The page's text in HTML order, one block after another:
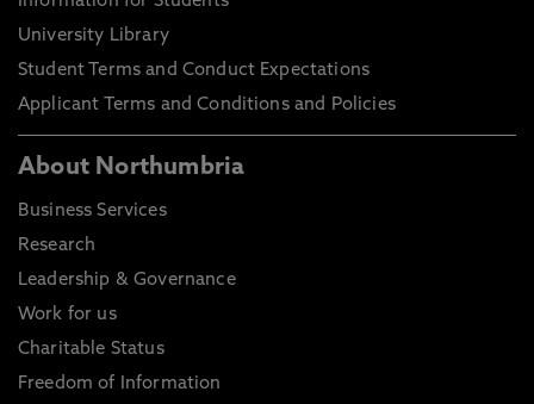
University Library
Student Terms and Conduct Expectations
Applicant Terms and Conditions and Policies
About Northumbria
Business Services
Research
Leadership & Governance
Work for us
Charitable Status
Freedom of Information